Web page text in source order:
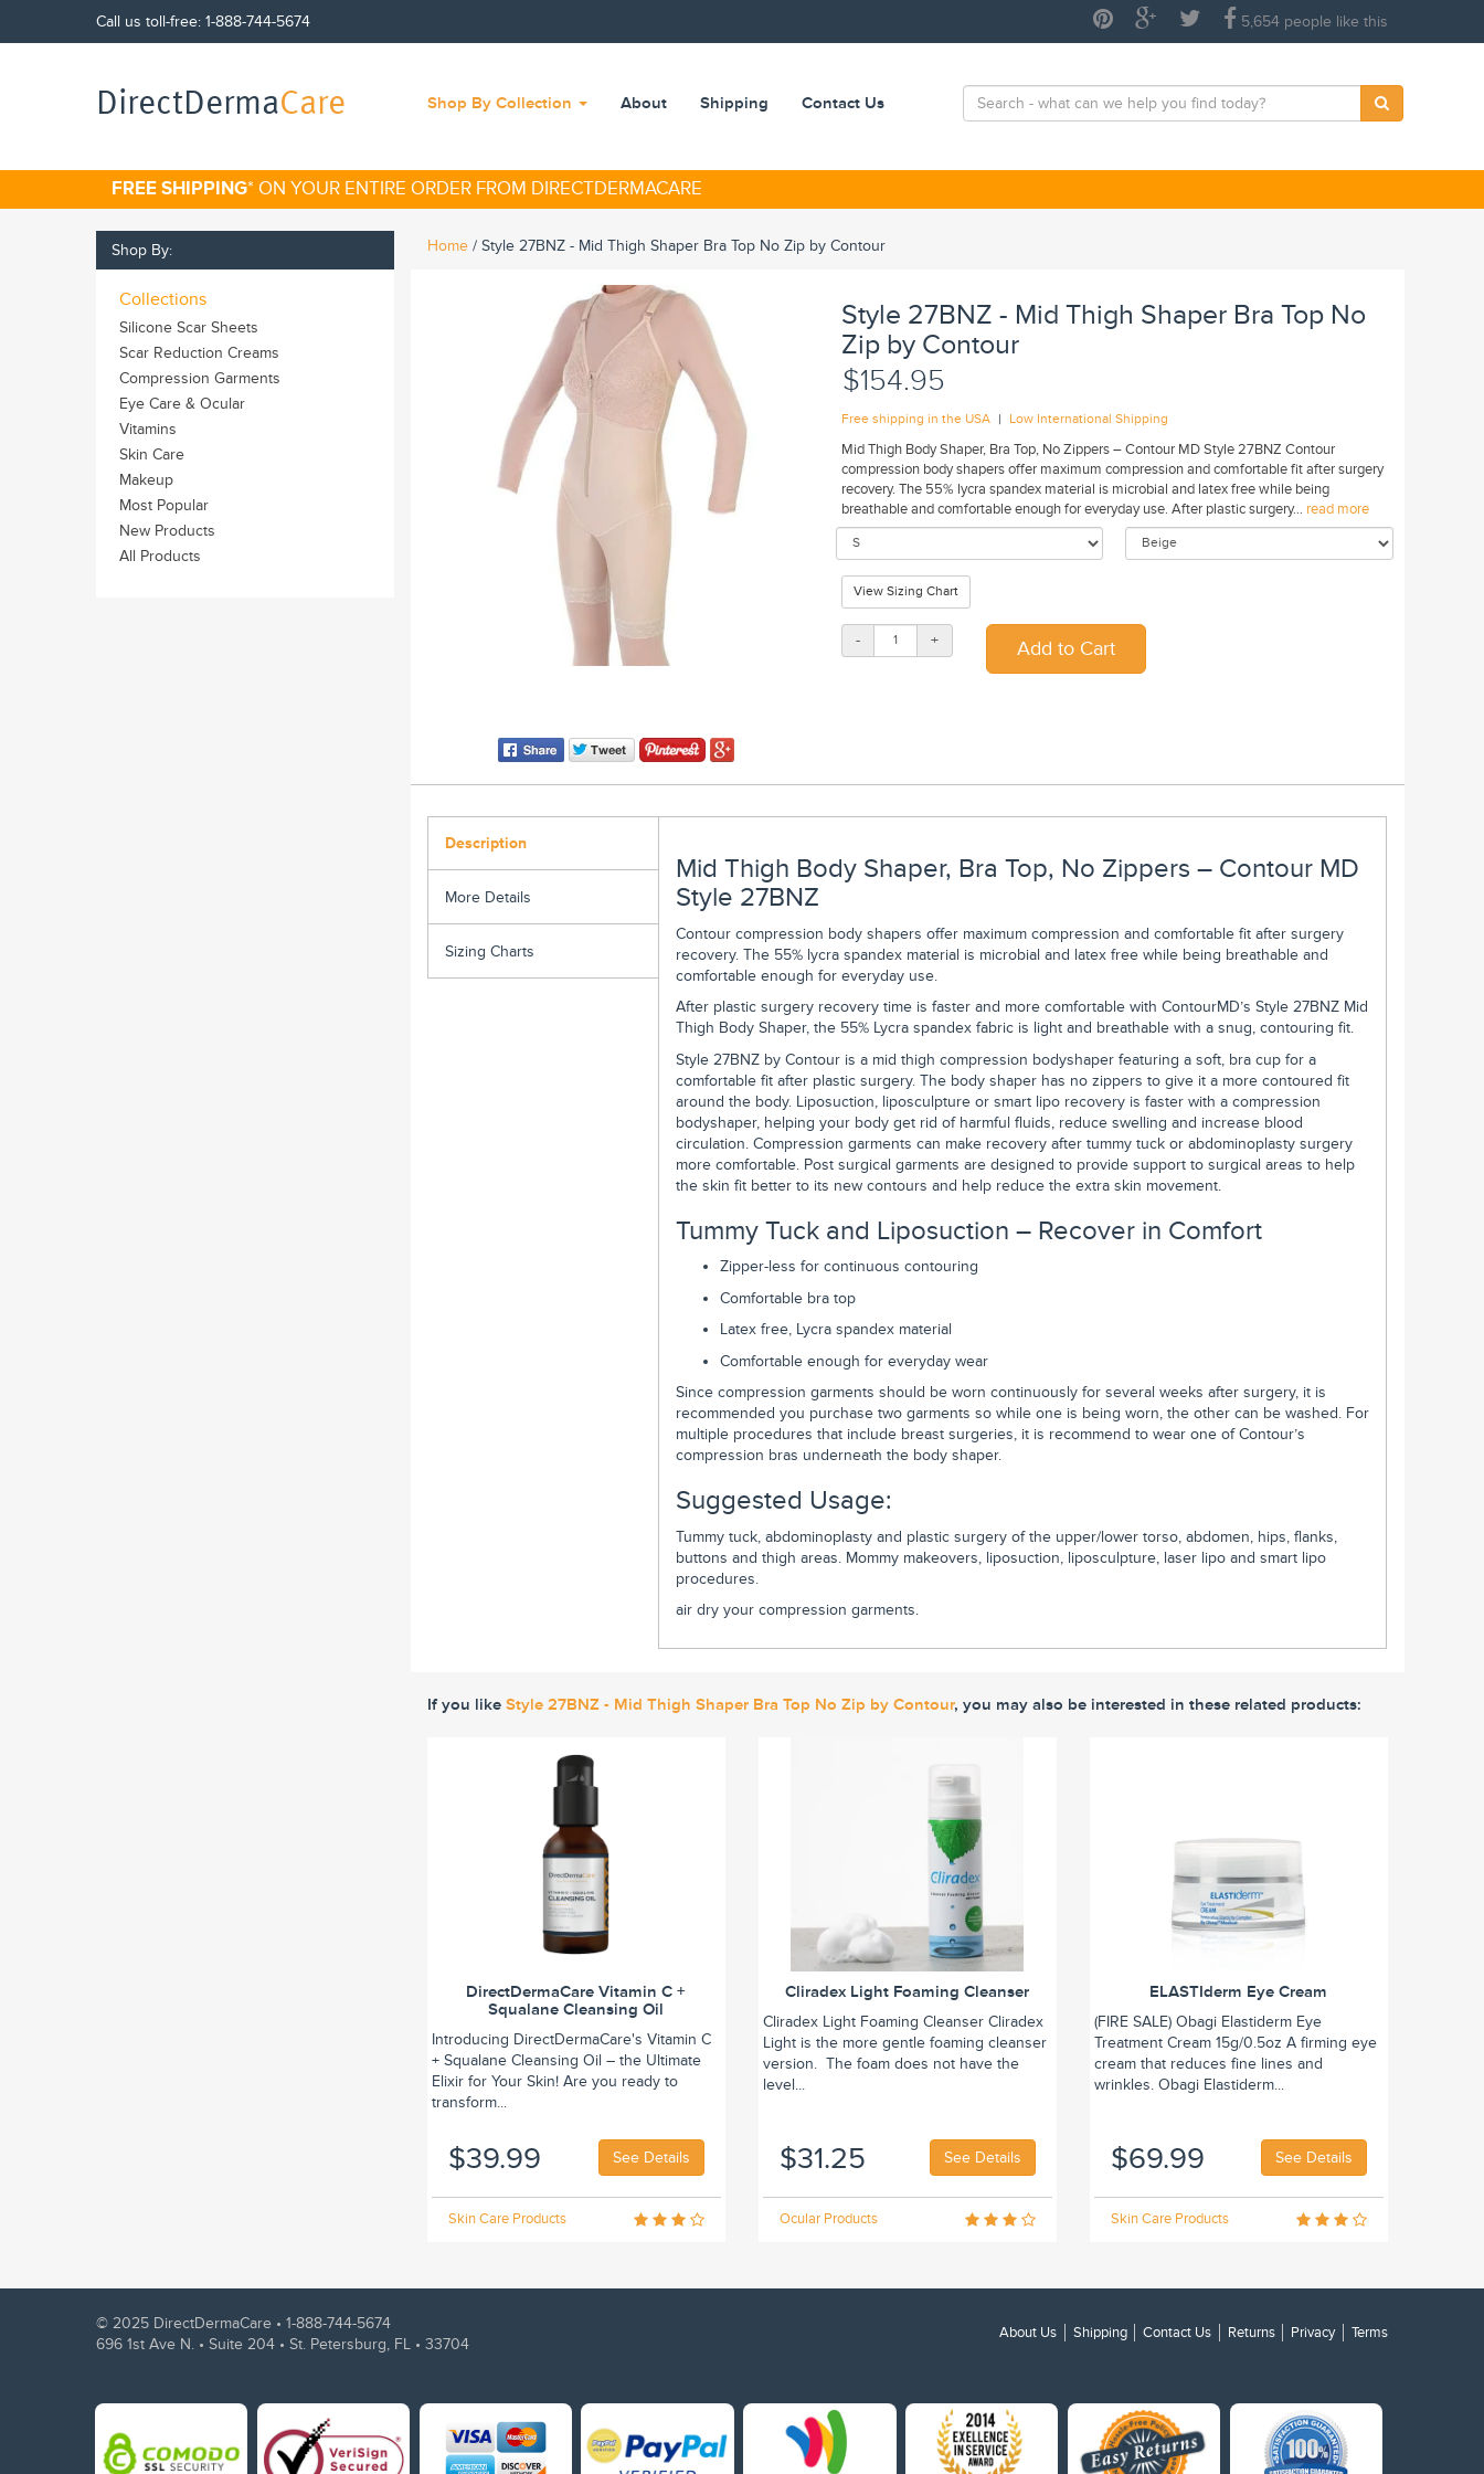
Call us toll-free: 1-888-744-5674 5,654 people like this
DirectDermaCare Shop By Collection About Shipping Contact Us
FREE SHIPPING* ON YOUR ENTIRE ORDER FROM DIRECTDERMACARE
Home / Style 27BNZ - Mid Thigh Shaper Bra Top No Zip by Contour
Style 27BNZ - Mid Thigh Shaper Bra Top No
Zip by Contour
$154.95
Free shipping in the USA | Low International Shipping
Mid Thigh Body Shaper, Bra Top, No Zippers – Contour MD Style 27BNZ Contour
compression body shapers offer maximum compression and comfortable fit after surgery
recovery. The 55% lycra spandex material is microbial and latex free while being
breathable and comfortable enough for everyday use. After plastic surgery... read more
View Sizing Chart
- +
Description
More Details
Sizing Charts
Mid Thigh Body Shaper, Bra Top, No Zippers – Contour MD
Style 27BNZ
Contour compression body shapers offer maximum compression and comfortable fit after surgery
recovery. The 55% lycra spandex material is microbial and latex free while being breathable and
comfortable enough for everyday use.
After plastic surgery recovery time is faster and more comfortable with ContourMD’s Style 27BNZ Mid
Thigh Body Shaper, the 55% Lycra spandex fabric is light and breathable with a snug, contouring fit.
Style 27BNZ by Contour is a mid thigh compression bodyshaper featuring a soft, bra cup for a
comfortable fit after plastic surgery. The body shaper has no zippers to give it a more contoured fit
around the body. Liposuction, liposculpture or smart lipo recovery is faster with a compression
bodyshaper, helping your body get rid of harmful fluids, reduce swelling and increase blood
circulation. Compression garments can make recovery after tummy tuck or abdominoplasty surgery
more comfortable. Post surgical garments are designed to provide support to surgical areas to help
the skin fit better to its new contours and help reduce the extra skin movement.
Tummy Tuck and Liposuction – Recover in Comfort
Zipper-less for continuous contouring
Comfortable bra top
Latex free, Lycra spandex material
Comfortable enough for everyday wear
Since compression garments should be worn continuously for several weeks after surgery, it is
recommended you purchase two garments so while one is being worn, the other can be washed. For
multiple procedures that include breast surgeries, it is recommend to wear one of Contour’s
compression bras underneath the body shaper.
Suggested Usage:
Tummy tuck, abdominoplasty and plastic surgery of the upper/lower torso, abdomen, hips, flanks,
buttons and thigh areas. Mommy makeovers, liposuction, liposculpture, laser lipo and smart lipo
procedures.
air dry your compression garments.
If you like Style 27BNZ - Mid Thigh Shaper Bra Top No Zip by Contour, you may also be interested in these related products:
DirectDermaCare Vitamin C +
Squalane Cleansing Oil
Introducing DirectDermaCare's Vitamin C
+ Squalane Cleansing Oil – the Ultimate
Elixir for Your Skin! Are you ready to
transform...
$39.99 See Details
Skin Care Products
Cliradex Light Foaming Cleanser
Cliradex Light Foaming Cleanser Cliradex
Light is the more gentle foaming cleanser
version. The foam does not have the
level...
$31.25 See Details
Ocular Products
ELASTIderm Eye Cream
(FIRE SALE) Obagi Elastiderm Eye
Treatment Cream 15g/0.5oz A firming eye
cream that reduces fine lines and
wrinkles. Obagi Elastiderm...
$69.99 See Details
Skin Care Products
Shop By:
Collections
Silicone Scar Sheets
Scar Reduction Creams
Compression Garments
Eye Care & Ocular
Vitamins
Skin Care
Makeup
Most Popular
New Products
All Products
About Us Shipping Contact Us Returns Privacy Terms
© 2025 DirectDermaCare • 1-888-744-5674
696 1st Ave N. • Suite 204 • St. Petersburg, FL • 33704